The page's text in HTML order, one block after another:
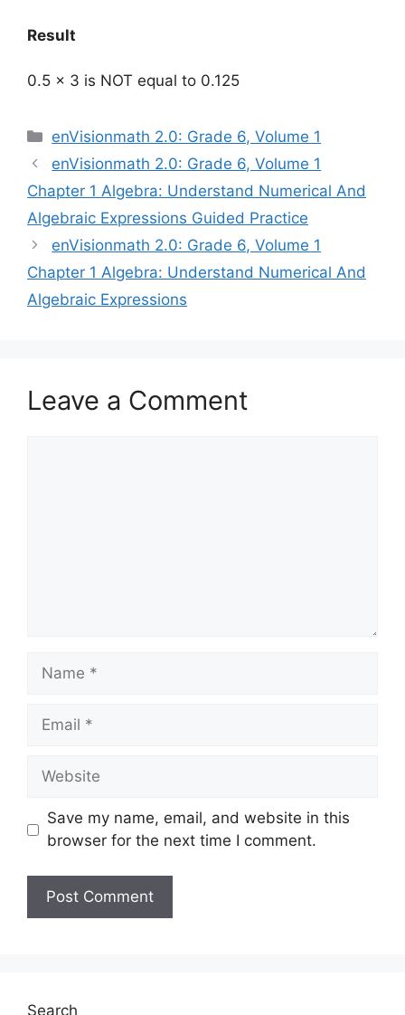
Result
0.5 × 3 is NOT equal to 0.125
Categories
enVisionmath 2.0: Grade 6, Volume 1
Post
navigation
enVisionmath 2.0: Grade 6, Volume 1
Chapter 1 Algebra: Understand Numerical And
Algebraic Expressions Guided Practice
enVisionmath 2.0: Grade 6, Volume 1
Chapter 1 Algebra: Understand Numerical And
Algebraic Expressions
Leave a Comment
Name
Email
Website
Save my name, email, and website in this
browser for the next time I comment.
Search